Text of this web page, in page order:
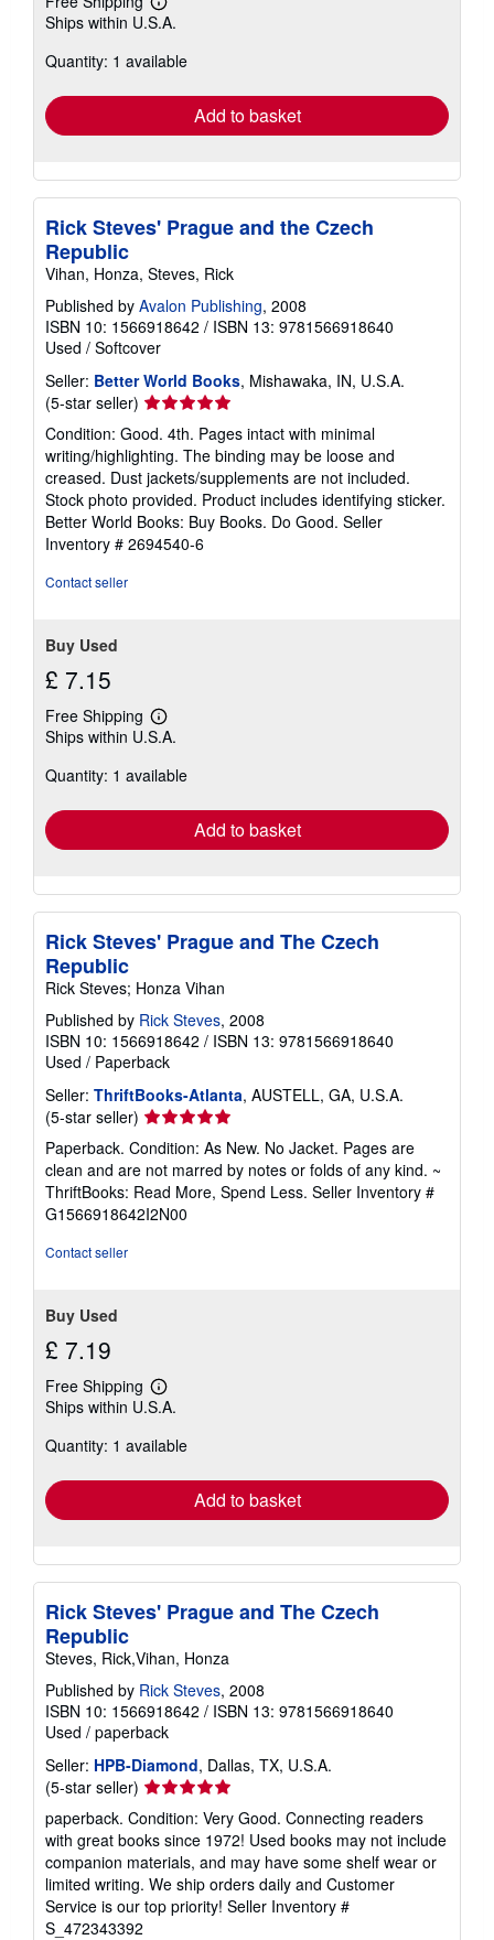
Learn
more
shipping
Ships within U.S.A.
Quantity: 1 available
Add to basket
Rick Steves' Prague and the Czech
Republic
Vihan, Honza, Steves, Rick
Published by Avalon Publishing, 2008
ISBN 10: 1566918642 / ISBN 13: 9781566918640
Used / Softcover
Seller: Better World Books, Mishawaka, IN, U.S.A.
(5-star seller) Seller
rating
5
out
of
5
stars
Condition: Good. 4th. Pages intact with minimal
writing/highlighting. The binding may be loose and
creased. Dust jackets/supplements are not included.
Stock photo provided. Product includes identifying sticker.
Better World Books: Buy Books. Do Good. Seller
Inventory # 2694540-6
Contact seller
Buy Used
£ 7.15
Free Shipping
Learn
more
shipping
Ships within U.S.A.
Quantity: 1 available
Add to basket
Rick Steves' Prague and The Czech
Republic
Rick Steves; Honza Vihan
Published by Rick Steves, 2008
ISBN 10: 1566918642 / ISBN 13: 9781566918640
Used / Paperback
Seller: ThriftBooks-Atlanta, AUSTELL, GA, U.S.A.
(5-star seller) Seller
rating
5
out
of
5
Paperback. Condition: As New. No Jacket. Pages are
clean and are not marred by notes or folds of any kind. ~
ThriftBooks: Read More, Spend Less. Seller Inventory #
G1566918642I2N00
Contact seller
Buy Used
£ 7.19
Free Shipping
Learn
more
shipping
Ships within U.S.A.
Quantity: 1 available
Add to basket
Rick Steves' Prague and The Czech
Republic
Steves, Rick,Vihan, Honza
Published by Rick Steves, 2008
ISBN 10: 1566918642 / ISBN 13: 9781566918640
Used / paperback
Seller: HPB-Diamond, Dallas, TX, U.S.A.
(5-star seller) Seller
rating
5
out
of
5
stars
paperback. Condition: Very Good. Connecting readers
with great books since 1972! Used books may not include
companion materials, and may have some shelf wear or
limited writing. We ship orders daily and Customer
Service is our top priority! Seller Inventory #
S_472343392